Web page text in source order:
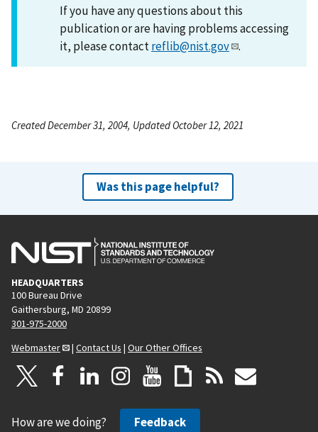
If you have any questions about this
publication or are having problems accessing
it, please contactreflib@nist.gov .
Created December 31, 2004, Updated October 12, 2021
Was this page helpful?
HEADQUARTERS
100 Bureau Drive
Gaithersburg, MD 20899
301-975-2000
Webmaster
| Contact Us | Our Other Offices
How are we doing? Feedback